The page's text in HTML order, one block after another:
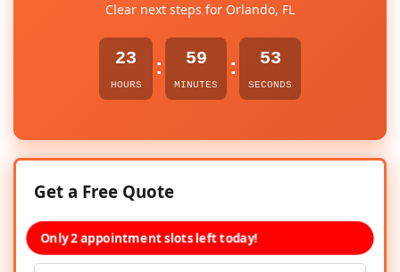
Clear next steps for Orlando, FL
23
HOURS
: 59
MINUTES
: 53
SECONDS
Get a Free Quote
Only 2 appointment slots left today!